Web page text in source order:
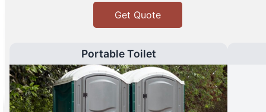
Get Quote
Portable Toilet